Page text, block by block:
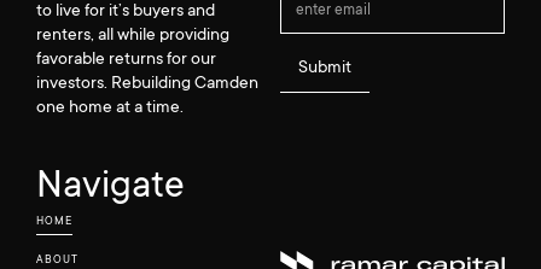
to live for it’s buyers and
renters, all while providing
favorable returns for our
investors. Rebuilding Camden
one home at a time.
Navigate
HOME
ABOUT